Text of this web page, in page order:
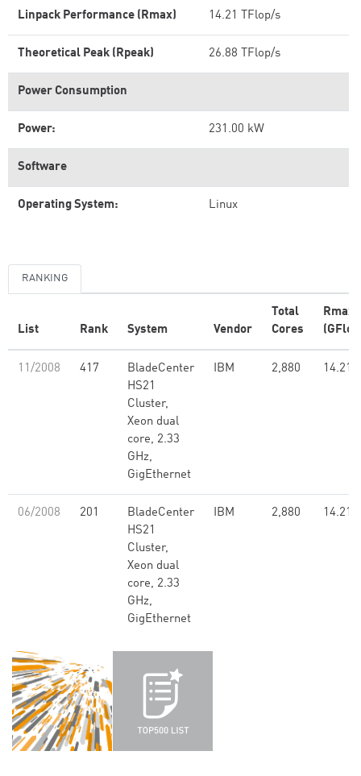
Linpack Performance (Rmax) 14.21 TFlop/s
Theoretical Peak (Rpeak) 26.88 TFlop/s
Power Consumption
Power: 231.00 kW
Software
Operating System: Linux
RANKING
List Rank System Vendor
Total
Cores
Rmax
11/2008 417
BladeCenter
HS21
Cluster,
Xeon dual
core, 2.33
GHz,
GigEthernet
IBM 2,880 14.21
06/2008 201
BladeCenter
HS21
Cluster,
Xeon dual
core, 2.33
GHz,
GigEthernet
IBM 2,880 14.21